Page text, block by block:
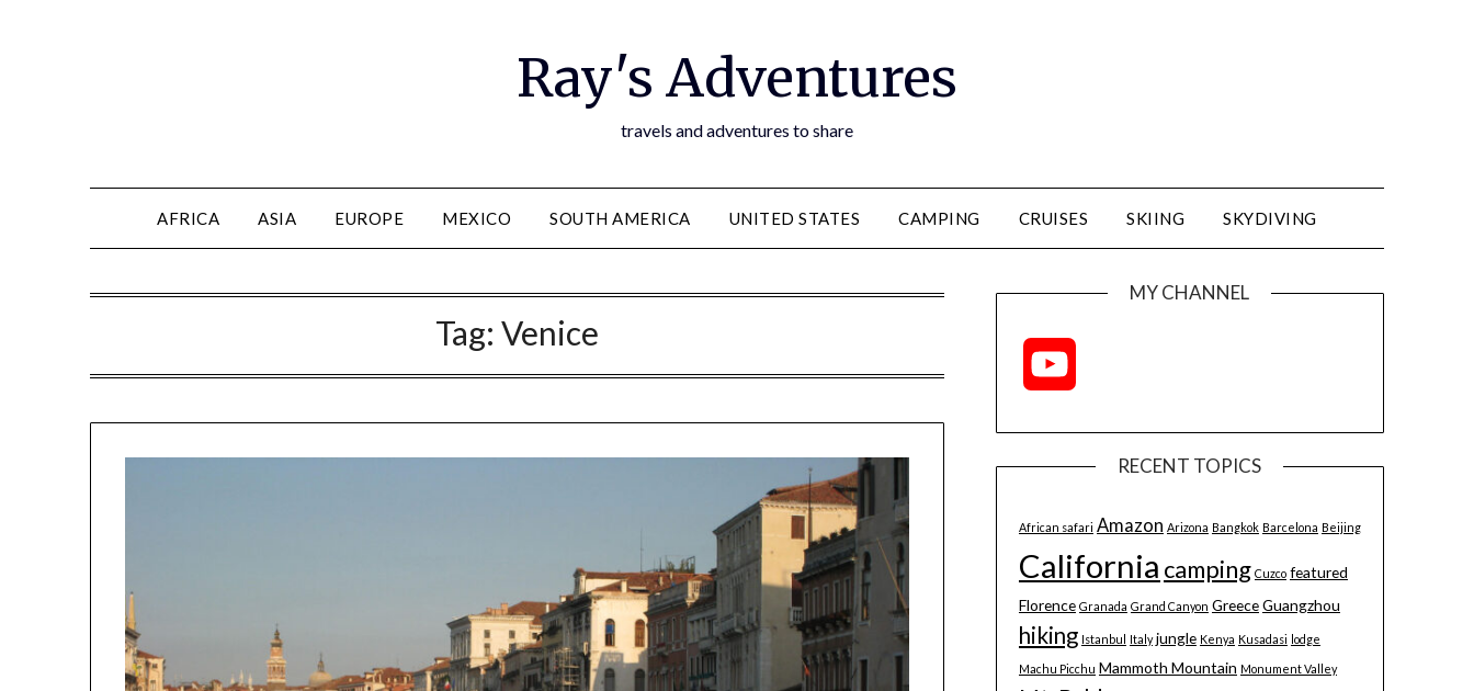
Ray's Adventures
travels and adventures to share
AFRICA ASIA EUROPE MEXICO SOUTH AMERICA UNITED STATES CAMPING CRUISES SKIING SKYDIVING
Tag: Venice
MY CHANNEL
RECENT TOPICS
African safari Amazon Arizona Bangkok Barcelona Beijing
California camping Cuzco featured
Florence Granada Grand Canyon GreeceGuangzhou
hiking Istanbul Italy jungle Kenya Kusadasi lodge
Machu Picchu Mammoth Mountain Monument Valley